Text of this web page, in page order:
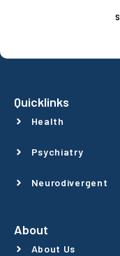
Quicklinks
Health
Psychiatry
Neurodivergent
About
About Us